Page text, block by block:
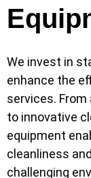
We invest in
enhance the
services.
to innovative
equipment
cleanliness
challenging